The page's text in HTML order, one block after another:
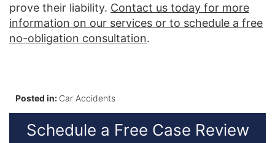
prove their liability. Contact us today for more
information on our services or to schedule a free
no-obligation consultation.
Posted in: Car Accidents
Schedule a Free Case Review